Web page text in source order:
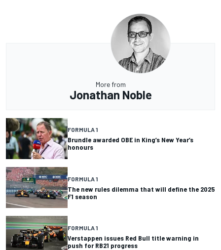
More from
Jonathan Noble
FORMULA 1
Brundle awarded OBE in King’s New Year’s
honours
FORMULA 1
The new rules dilemma that will define the 2025
F1 season
FORMULA 1
Verstappen issues Red Bull title warning in
push for RB21 progress